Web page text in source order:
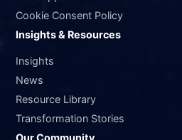
Cookie Consent Policy
Insights & Resources
Insights
News
Resource Library
Transformation Stories
Our Community